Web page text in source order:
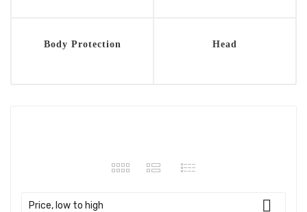
Body Protection Head
Price, low to high 